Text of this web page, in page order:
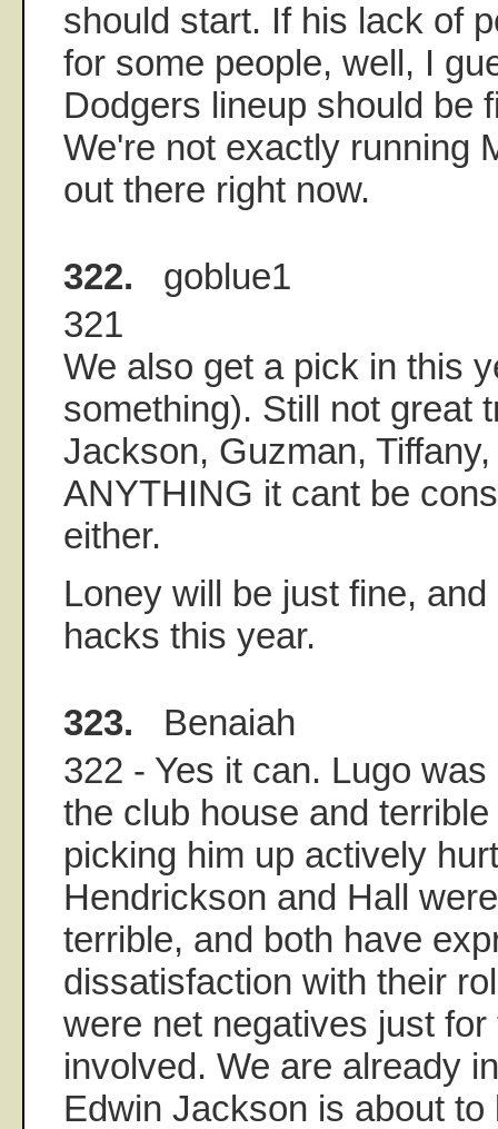
should start. If his lack of
for some people, well, I
Dodgers lineup should be
We're not exactly running
out there right now.
322. goblue1
321
We also get a pick in this
something). Still not great
Jackson, Guzman,
ANYTHING it cant be
either.
Loney will be just fine,
hacks this year.
323. Benaiah
322 - Yes it can. Lugo
the club house and
picking him up actively
Hendrickson and Hall
terrible, and both have
dissatisfaction with their
were net negatives just
involved. We are already
Edwin Jackson is about to